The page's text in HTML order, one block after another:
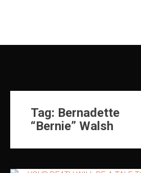
Tag: Bernadette
“Bernie” Walsh